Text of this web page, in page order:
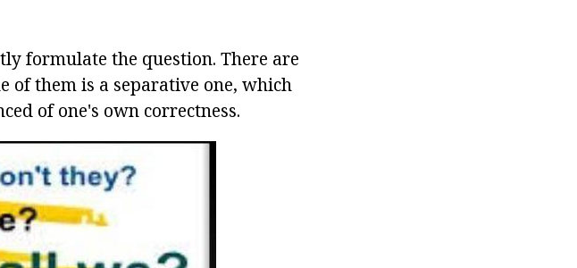
formulate the question. There are
of them is a separative one, which
of one's own correctness.